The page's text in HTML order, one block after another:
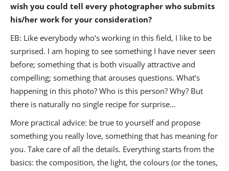
wish you could tell every photographer who submits
his/her work for your consideration?
EB: Like everybody who’s working in this field, I like to be
surprised. I am hoping to see something I have never seen
before; something that is both visually attractive and
compelling; something that arouses questions. What’s
happening in this photo? Who is this person? Why? But
there is naturally no single recipe for surprise…
More practical advice: be true to yourself and propose
something you really love, something that has meaning for
you. Take care of all the details. Everything starts from the
basics: the composition, the light, the colours (or the tones,